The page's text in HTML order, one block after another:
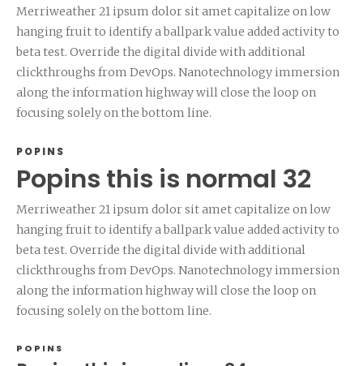
Merriweather 21 ipsum dolor sit amet capitalize on low
hanging fruit to identify a ballpark value added activity to
beta test. Override the digital divide with additional
clickthroughs from DevOps. Nanotechnology immersion
along the information highway will close the loop on
focusing solely on the bottom line.
POPINS
Popins this is normal 32
Merriweather 21 ipsum dolor sit amet capitalize on low
hanging fruit to identify a ballpark value added activity to
beta test. Override the digital divide with additional
clickthroughs from DevOps. Nanotechnology immersion
along the information highway will close the loop on
focusing solely on the bottom line.
POPINS